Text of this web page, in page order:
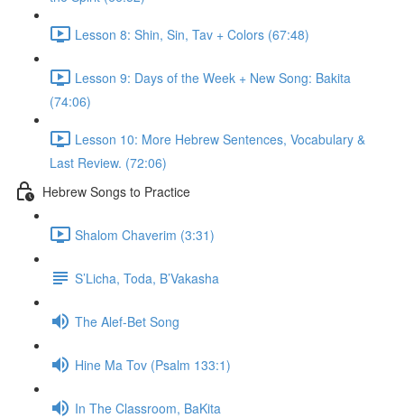
Lesson 8: Shin, Sin, Tav + Colors (67:48)
Lesson 9: Days of the Week + New Song: Bakita
(74:06)
Lesson 10: More Hebrew Sentences, Vocabulary &
Last Review. (72:06)
Hebrew Songs to Practice
Shalom Chaverim (3:31)
S’Licha, Toda, B’Vakasha
The Alef-Bet Song
Hine Ma Tov (Psalm 133:1)
In The Classroom, BaKita